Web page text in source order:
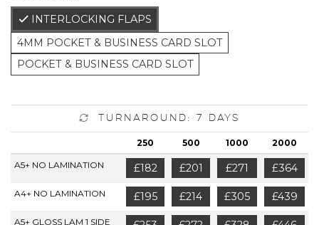
INTERLOCKING FLAPS
4MM POCKET & BUSINESS CARD SLOT
POCKET & BUSINESS CARD SLOT
Turnaround: 7 Days
250 500 1000 2000
A5+ NO LAMINATION £182 £201 £271 £364
A4+ NO LAMINATION £195 £214 £305 £439
A5+ GLOSS LAM 1 SIDE